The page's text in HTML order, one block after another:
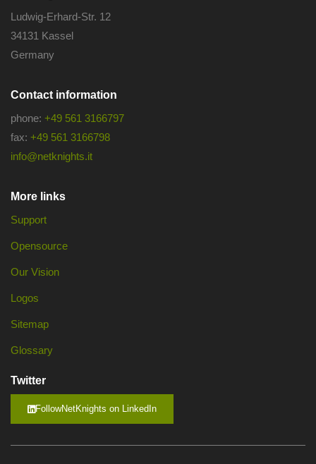
Ludwig-Erhard-Str. 12
34131 Kassel
Germany
Contact information
phone: +49 561 3166797
fax: +49 561 3166798
info@netknights.it
More links
Support
Opensource
Our Vision
Logos
Sitemap
Glossary
Twitter
FollowNetKnights on LinkedIn